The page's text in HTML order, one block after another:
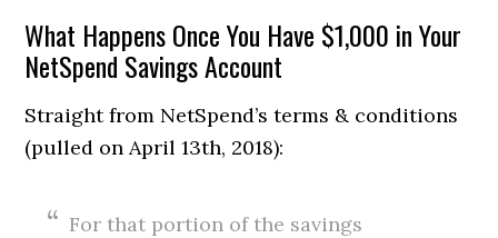
What Happens Once You Have $1,000 in Your
NetSpend Savings Account
Straight from NetSpend’s terms & conditions
(pulled on April 13th, 2018):
For that portion of the savings